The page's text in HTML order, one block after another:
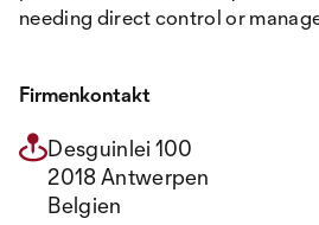
needing direct control or
Firmenkontakt
Desguinlei 100
2018 Antwerpen
Belgien